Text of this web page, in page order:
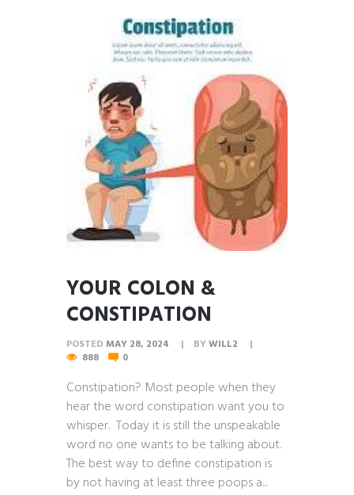
YOUR COLON &
CONSTIPATION
POSTED MAY 28, 2024 BYWILL2
888
0
Constipation? Most people when they
hear the word constipation want you to
whisper. Today it is still the unspeakable
word no one wants to be talking about.
The best way to define constipation is
by not having at least three poops a...